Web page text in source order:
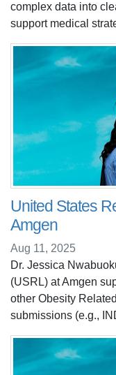
complex data into
support medical
United States
Amgen
Aug 11, 2025
Dr. Jessica
(USRL) at Amgen
other Obesity
submissions (e.g.,